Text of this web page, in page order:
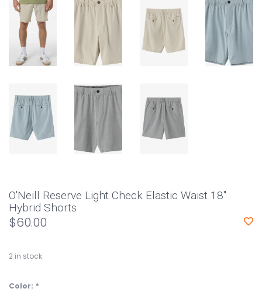
O'Neill Reserve Light Check Elastic Waist 18"
Hybrid Shorts
$60.00
2 in stock
Color: *